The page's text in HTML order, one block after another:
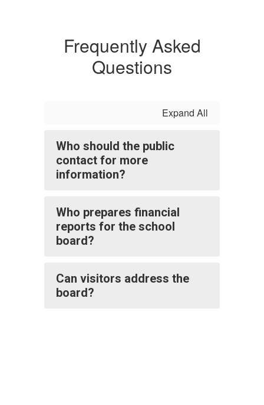
Frequently Asked
Questions
Expand All
Who should the public
contact for more
information?
Who prepares financial
reports for the school
board?
Can visitors address the
board?